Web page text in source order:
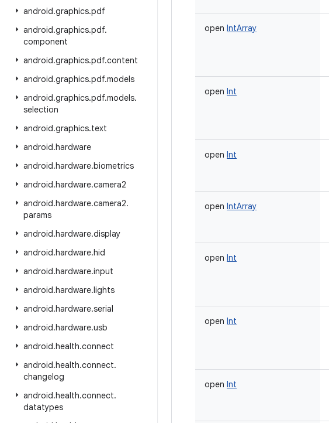
android.graphics.pdf
android.graphics.pdf.
component
android.graphics.pdf.content
android.graphics.pdf.models
android.graphics.pdf.models.
selection
android.graphics.text
android.hardware
android.hardware.biometrics
android.hardware.camera2
android.hardware.camera2.
params
android.hardware.display
android.hardware.hid
android.hardware.input
android.hardware.lights
android.hardware.serial
android.hardware.usb
android.health.connect
android.health.connect.
changelog
android.health.connect.
datatypes
open IntArray
open Int
open Int
open IntArray
open Int
open Int
open Int